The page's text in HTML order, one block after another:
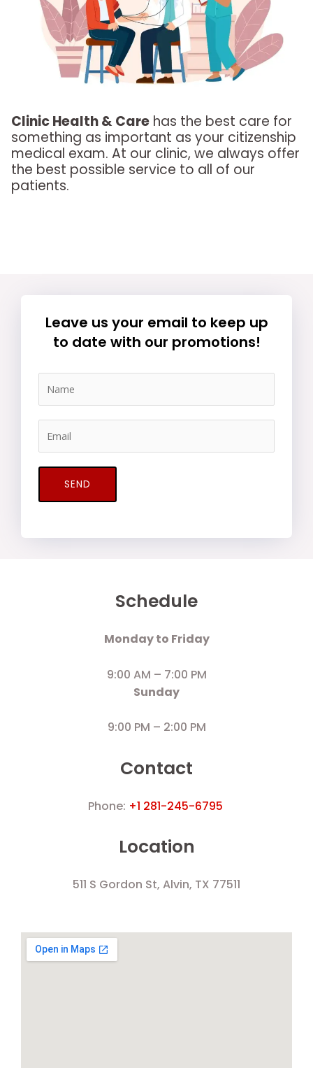
Clinic Health & Care has the best care for
something as important as your citizenship
medical exam. At our clinic, we always offer
the best possible service to all of our
patients.
Leave us your email to keep up
to date with our promotions!
SEND
Schedule
Monday to Friday
9:00 AM – 7:00 PM
Sunday
9:00 PM – 2:00 PM
Contact
Phone: +1 281-245-6795
Location
511 S Gordon St, Alvin, TX 77511